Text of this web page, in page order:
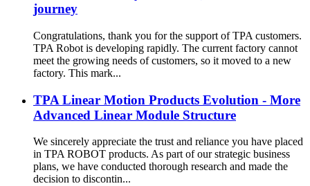
journey
Congratulations, thank you for the support of TPA customers.
TPA Robot is developing rapidly. The current factory cannot
meet the growing needs of customers, so it moved to a new
factory. This mark...
TPA Linear Motion Products Evolution - More
Advanced Linear Module Structure
We sincerely appreciate the trust and reliance you have placed
in TPA ROBOT products. As part of our strategic business
plans, we have conducted thorough research and made the
decision to discontin...